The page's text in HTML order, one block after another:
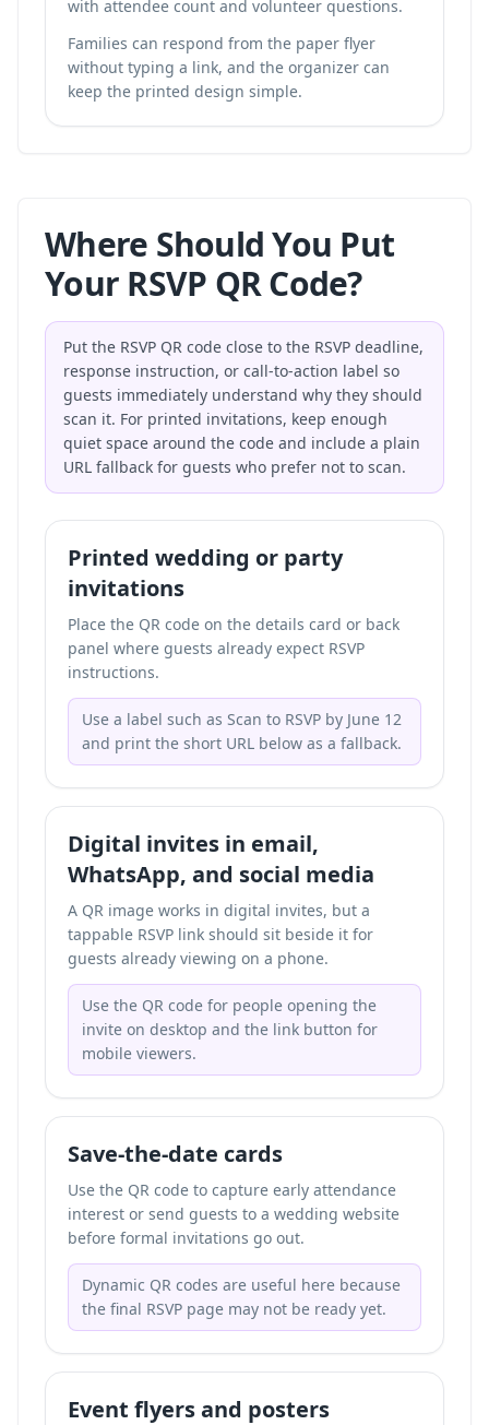
with attendee count and volunteer questions.
Families can respond from the paper flyer
without typing a link, and the organizer can
keep the printed design simple.
Where Should You Put
Your RSVP QR Code?
Put the RSVP QR code close to the RSVP deadline,
response instruction, or call-to-action label so
guests immediately understand why they should
scan it. For printed invitations, keep enough
quiet space around the code and include a plain
URL fallback for guests who prefer not to scan.
Printed wedding or party
invitations
Place the QR code on the details card or back
panel where guests already expect RSVP
instructions.
Use a label such as Scan to RSVP by June 12
and print the short URL below as a fallback.
Digital invites in email,
WhatsApp, and social media
A QR image works in digital invites, but a
tappable RSVP link should sit beside it for
guests already viewing on a phone.
Use the QR code for people opening the
invite on desktop and the link button for
mobile viewers.
Save-the-date cards
Use the QR code to capture early attendance
interest or send guests to a wedding website
before formal invitations go out.
Dynamic QR codes are useful here because
the final RSVP page may not be ready yet.
Event flyers and posters